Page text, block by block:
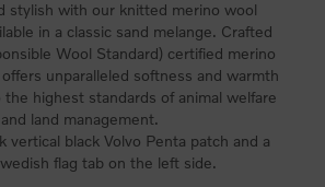
stylish with our knitted merino wool
in a classic sand melange. Crafted
Wool Standard) certified merino
unparalleled softness and warmth
highest standards of animal welfare
and land management.
vertical black Volvo Penta patch and a
flag tab on the left side.